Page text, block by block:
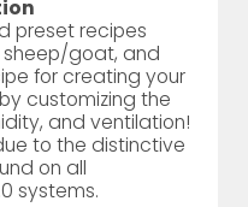
preset recipes
goat, and
for creating your
customizing the
and ventilation!
to the distinctive
on all
systems.